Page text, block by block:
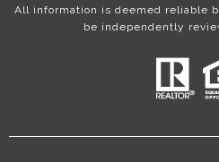
All information is deemed reliable
be independently